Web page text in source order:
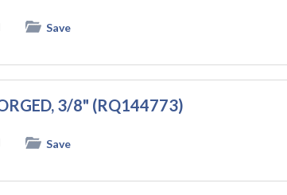
Save
3/8" (RQ144773)
Save